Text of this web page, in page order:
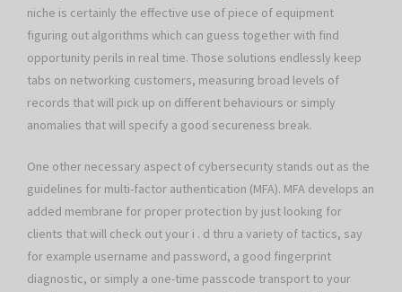
niche is certainly the effective use of piece of equipment
figuring out algorithms which can guess together with find
opportunity perils in real time. Those solutions endlessly keep
tabs on networking customers, measuring broad levels of
records that will pick up on different behaviours or simply
anomalies that will specify a good secureness break.
One other necessary aspect of cybersecurity stands out as the
guidelines for multi-factor authentication (MFA). MFA develops an
added membrane for proper protection by just looking for
clients that will check out your i . d thru a variety of tactics, say
for example username and password, a good fingerprint
diagnostic, or simply a one-time passcode transport to your